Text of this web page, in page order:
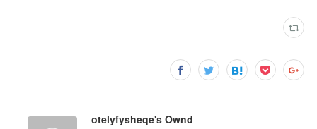
otelyfysheqe's Ownd